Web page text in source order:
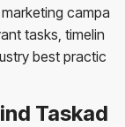
campa
tasks, timelin
best practic
Taskad